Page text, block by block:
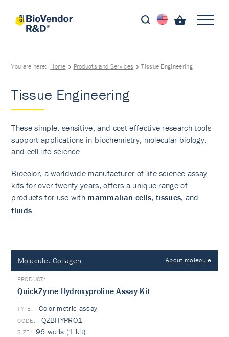
You are here: Home Products and Services Tissue Engineering
Tissue Engineering
These simple, sensitive, and cost-effective research tools
support applications in biochemistry, molecular biology,
and cell life science.
Biocolor, a worldwide manufacturer of life science assay
kits for over twenty years, offers a unique range of
products for use with mammalian cells, tissues, and
fluids.
Molecule: Collagen About molecule
QuickZyme Hydroxyproline Assay Kit
TYPE: Colorimetric assay
QZBHYPRO1
96 wells (1 kit)